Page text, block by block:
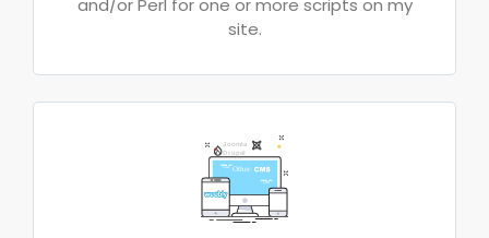
and/or Perl for one or more scripts on my
site.